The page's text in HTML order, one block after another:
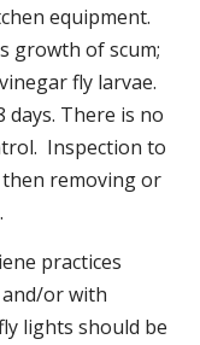
equipment.
growth of scum;
fly larvae.
days. There is no
Inspection to
removing or
practices
or with
lights should be